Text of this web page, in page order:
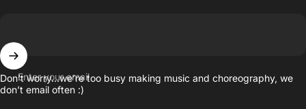
Enter your email
Don’t worry…we’re too busy making music and choreography, we
don’t email often :)